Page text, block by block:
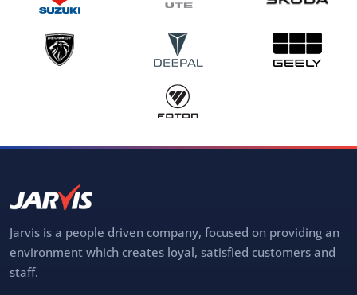
Jarvis is a people driven company, focused on providing an
environment which creates loyal, satisfied customers and
staff.